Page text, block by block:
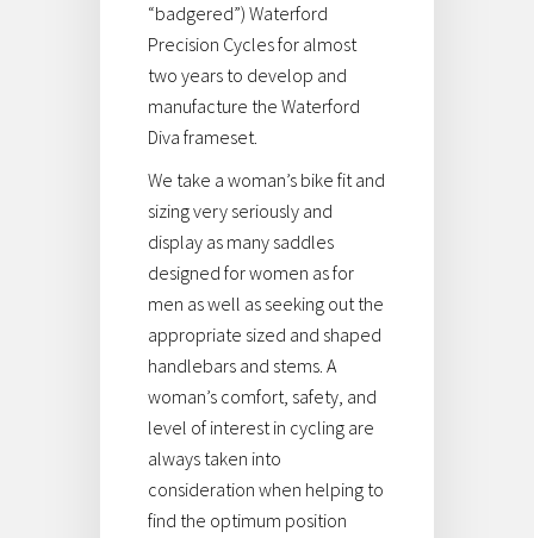
“badgered”) Waterford
Precision Cycles for almost
two years to develop and
manufacture the Waterford
Diva frameset.
We take a woman’s bike fit and
sizing very seriously and
display as many saddles
designed for women as for
men as well as seeking out the
appropriate sized and shaped
handlebars and stems. A
woman’s comfort, safety, and
level of interest in cycling are
always taken into
consideration when helping to
find the optimum position